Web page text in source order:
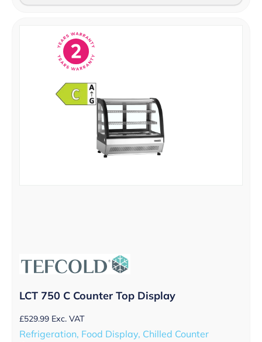
LCT 750 C Counter Top Display
£529.99 Exc. VAT
Refrigeration, Food Display, Chilled Counter